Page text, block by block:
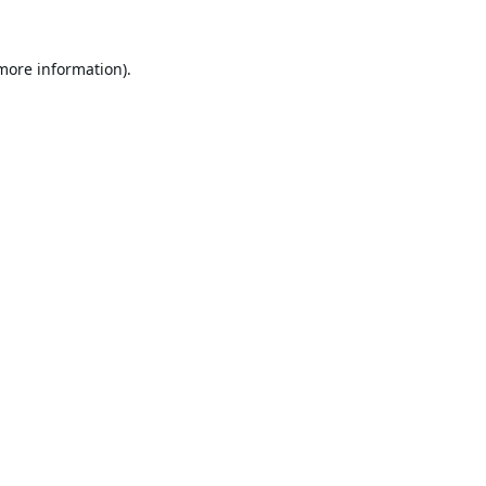
information).